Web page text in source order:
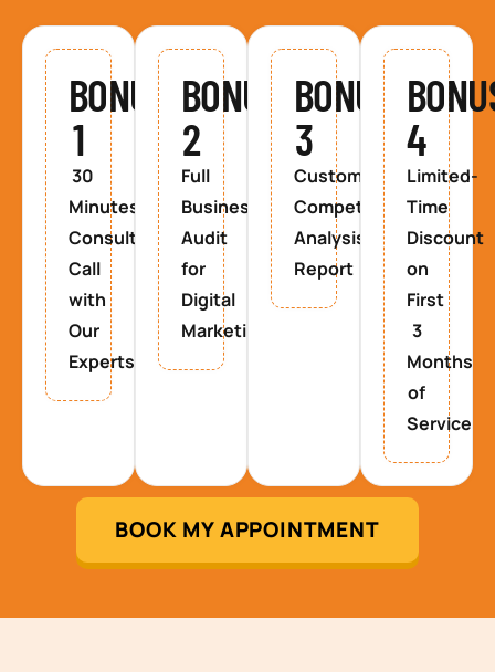
BONUS
1
30
Minutes
Consultancy
Call
with
Our
Experts
BONUS
2
Full
Business
Audit
for
Digital
Marketing
BONUS
3
Custom
Competitor
Analysis
Report
4
Limited-
Time
Discount
on
First
3
Months
of
Service
BOOK MY APPOINTMENT